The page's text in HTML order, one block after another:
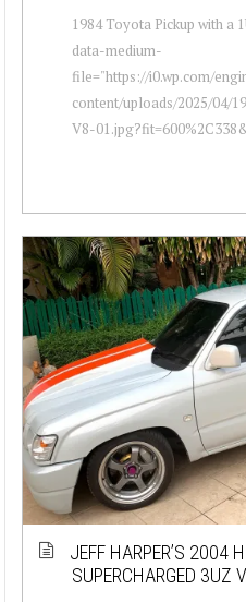
1984 Toyota Pickup with a
data-medium-
file="https://i0.wp.com/
content/uploads/2025/04/
V8-
JEFF HARPER’S 2004
SUPERCHARGED 3UZ